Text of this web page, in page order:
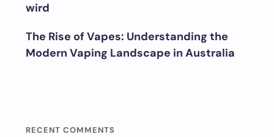
wird
The Rise of Vapes: Understanding the
Modern Vaping Landscape in Australia
RECENT COMMENTS